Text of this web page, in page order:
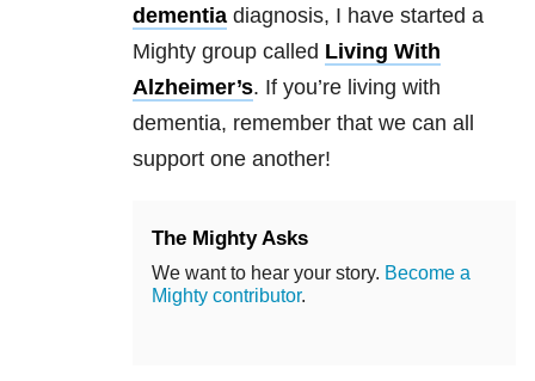
dementia diagnosis, I have started a
Mighty group called Living With
Alzheimer’s. If you’re living with
dementia, remember that we can all
support one another!
The Mighty Asks
We want to hear your story. Become a
Mighty contributor.